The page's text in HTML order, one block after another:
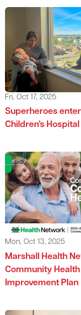
Fri, Oct 17, 2025
Superheroes
Children’s Hospital
Mon, Oct 13, 2025
Marshall Health
Community
Improvement Plan